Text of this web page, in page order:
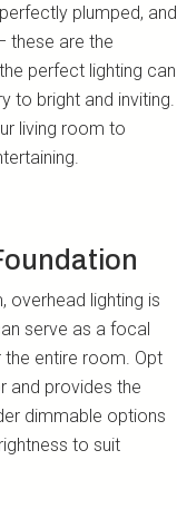
plumped, and
these are the
perfect lighting can
to bright and inviting.
living room to
overhead lighting is
serve as a focal
entire room. Opt
and provides the
dimmable options
to suit